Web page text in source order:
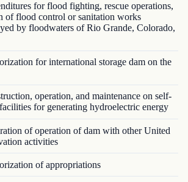
for flood fighting, rescue operations,
of flood control or sanitation works
by floodwaters of Rio Grande, Colorado,
for international storage dam on the
operation, and maintenance on self-
for generating hydroelectric energy
of operation of dam with other United
activities
of appropriations